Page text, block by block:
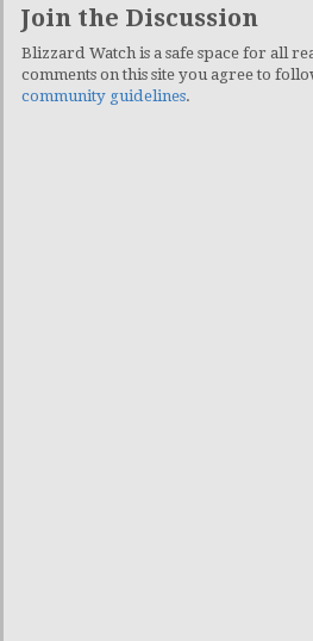
Join the Discussion
Blizzard Watch is a safe space for all
comments on this site you agree to
community guidelines.